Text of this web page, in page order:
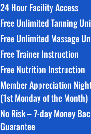
24 Hour Facility Access
Free Unlimited Tanning
Free Unlimited Massage
Free Trainer Instruction
Free Nutrition Instruction
Member Appreciation
(1st Monday of the Month)
No Risk – 7-day Money
Guarantee